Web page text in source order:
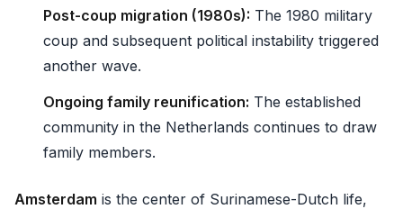
Post-coup migration (1980s): The 1980 military
coup and subsequent political instability triggered
another wave.
Ongoing family reunification: The established
community in the Netherlands continues to draw
family members.
Amsterdam is the center of Surinamese-Dutch life,